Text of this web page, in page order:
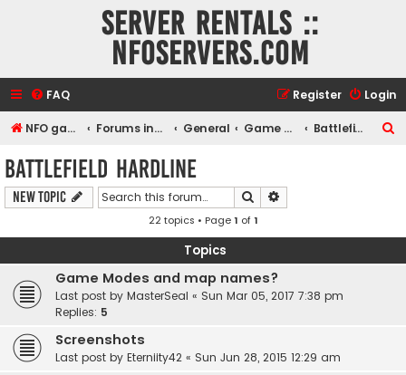
Server rentals ::
NFOservers.com
FAQ Login
Register
NFO game, dedicated, webhosting, voice, and VDS/VPS server rentals Forums index General Game and voice servers Battlefield Hardline
Battlefield Hardline
New Topic Search
22 topics • Page1 of1
Topics
Game Modes and map names?
Last post by MasterSeal « Sun Mar 05, 2017 7:38 pm
Replies: 5
Screenshots
Last post by Eterniity42 « Sun Jun 28, 2015 12:29 am